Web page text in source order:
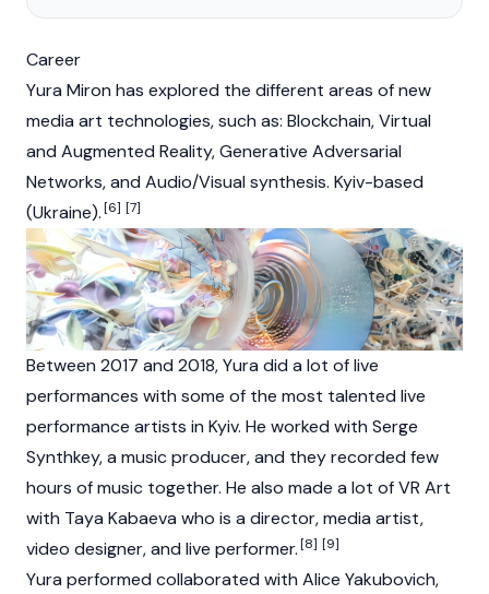
Career
Yura Miron has explored the different areas of new
media art technologies, such as: Blockchain, Virtual
and Augmented Reality, Generative Adversarial
Networks, and Audio/Visual synthesis. Kyiv-based
(Ukraine).[6] [7]
Between 2017 and 2018, Yura did a lot of live
performances with some of the most talented live
performance artists in Kyiv. He worked with Serge
Synthkey, a music producer, and they recorded few
hours of music together. He also made a lot of VR Art
with Taya Kabaeva who is a director, media artist,
video designer, and live performer.[8] [9]
Yura performed collaborated with Alice Yakubovich,